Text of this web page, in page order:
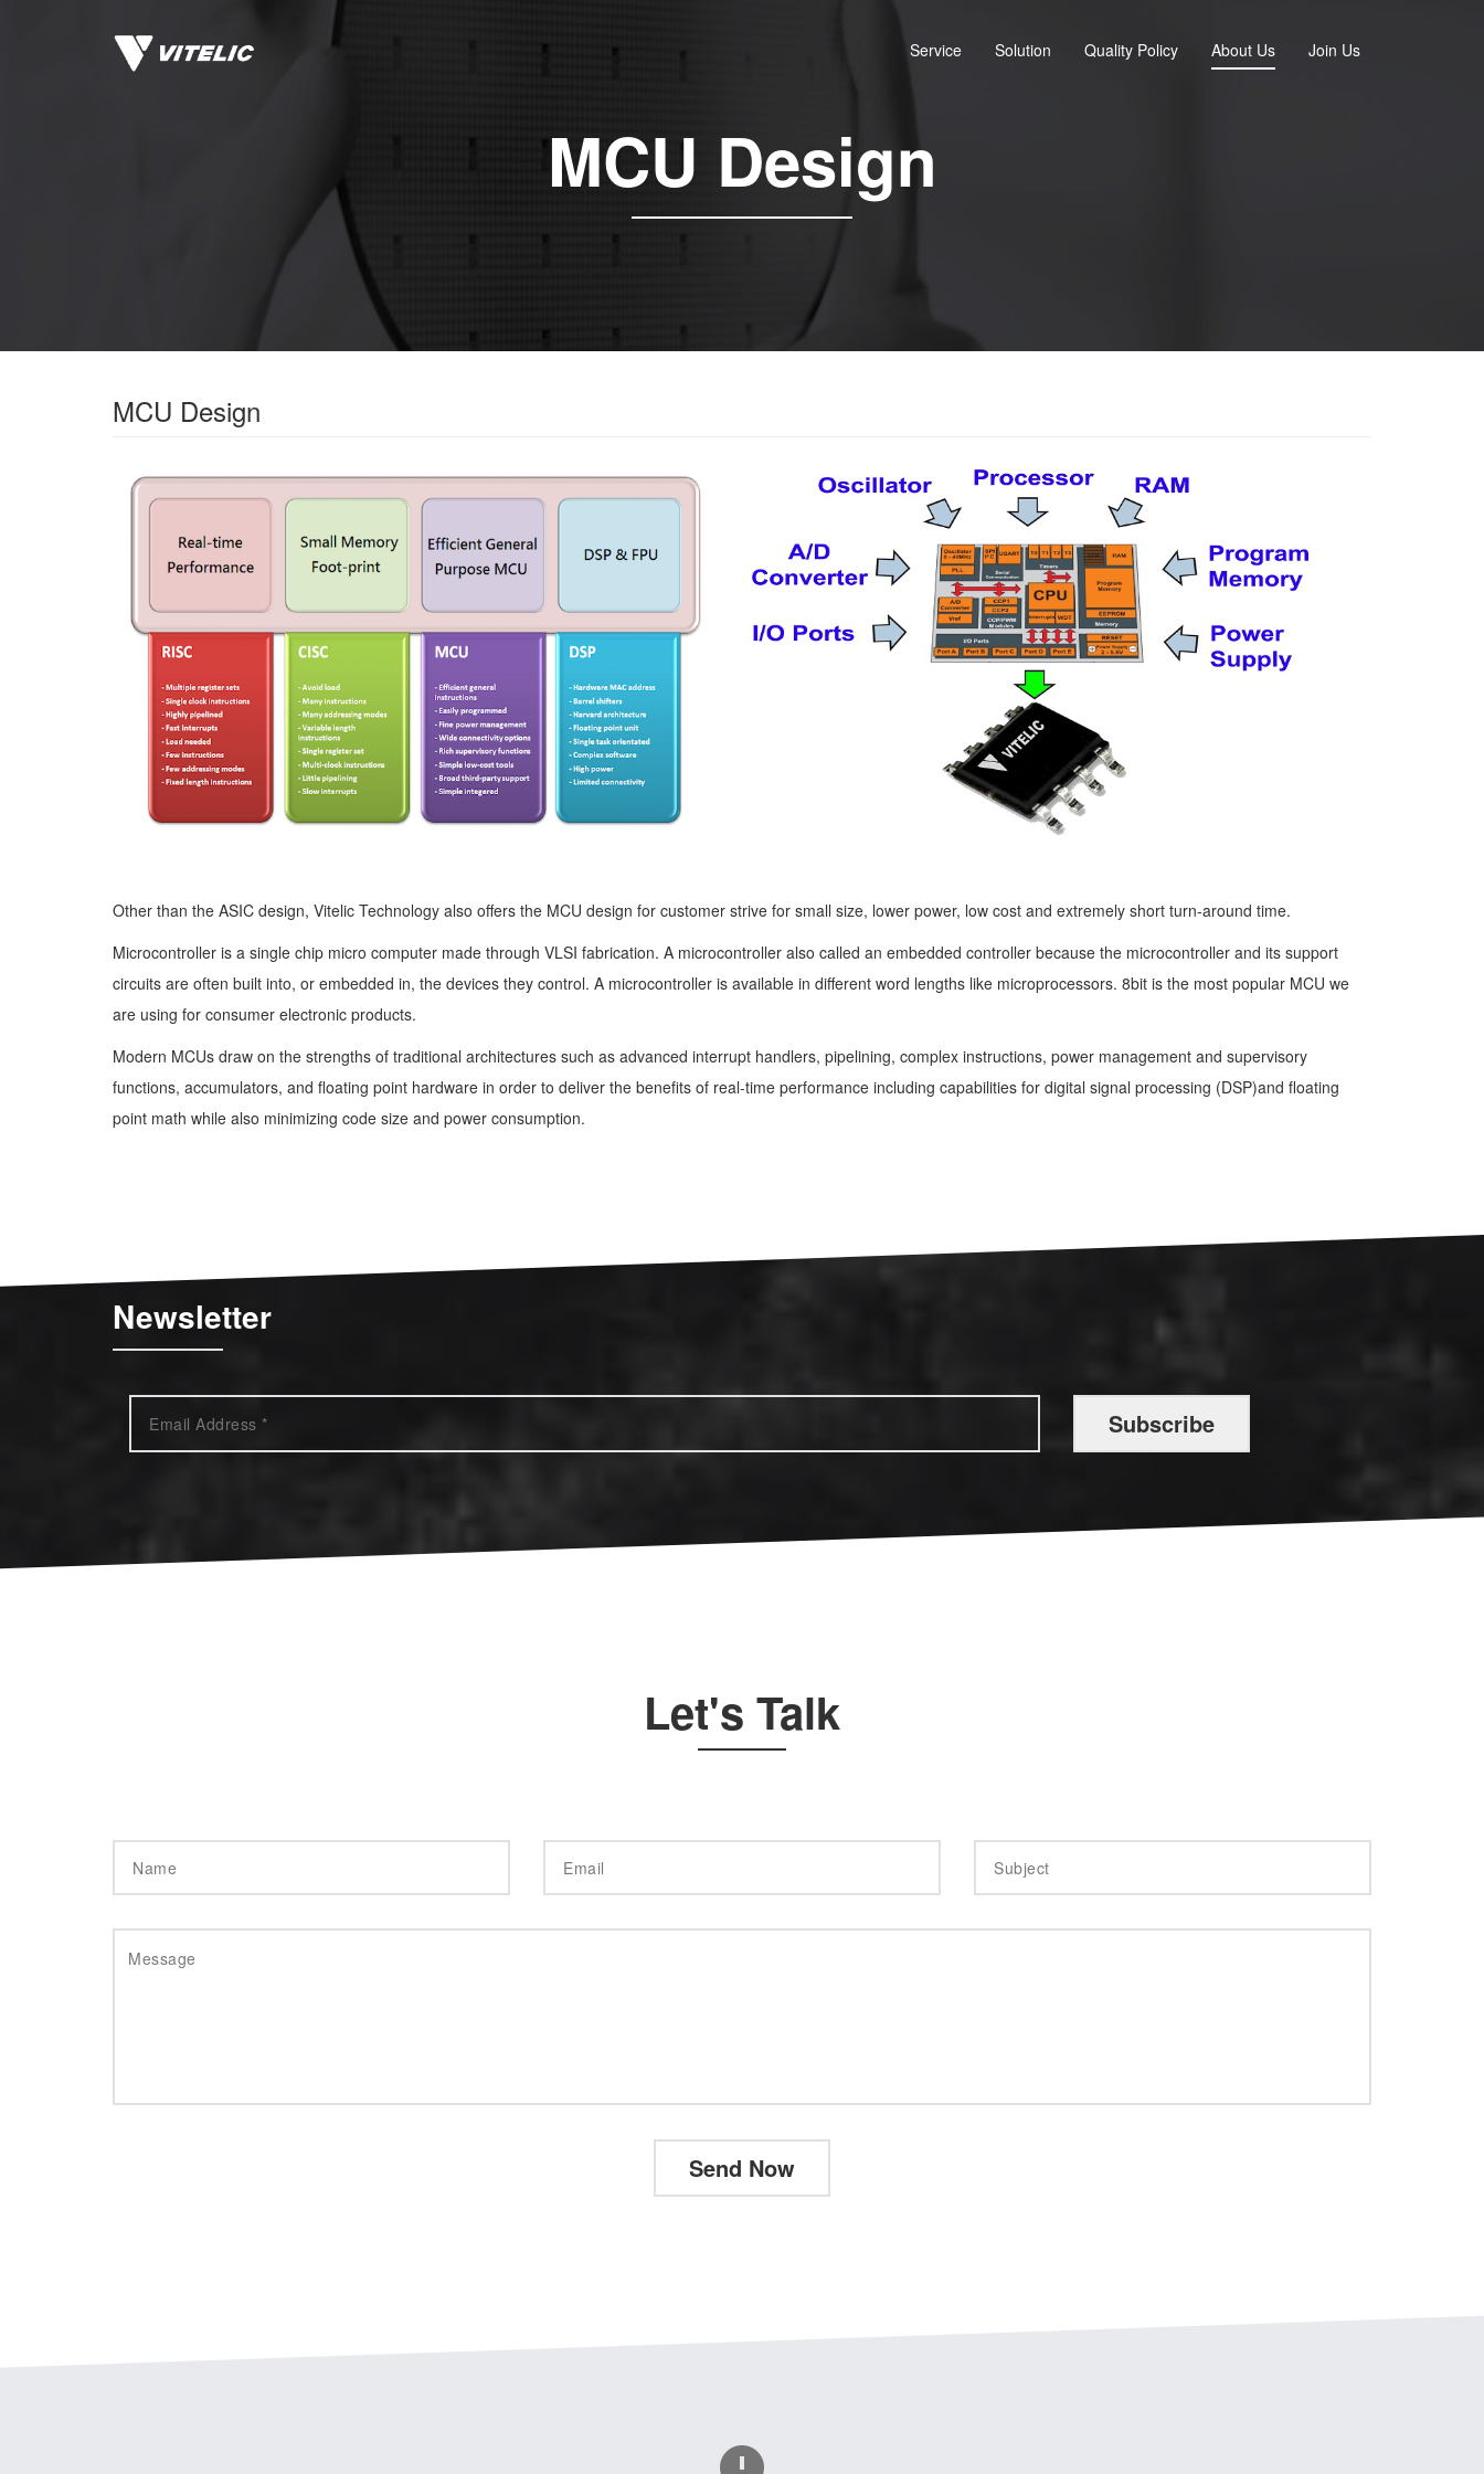
Service Solution Quality Policy About Us Join Us
MCU Design
MCU Design
Other than the ASIC design, Vitelic Technology also offers the MCU design for customer strive for small size, lower power, low cost and extremely short turn-around time.
Microcontroller is a single chip micro computer made through VLSI fabrication. A microcontroller also called an embedded controller because the microcontroller and its support
circuits are often built into, or embedded in, the devices they control. A microcontroller is available in different word lengths like microprocessors. 8bit is the most popular MCU we
are using for consumer electronic products.
Modern MCUs draw on the strengths of traditional architectures such as advanced interrupt handlers, pipelining, complex instructions, power management and supervisory
functions, accumulators, and floating point hardware in order to deliver the benefits of real-time performance including capabilities for digital signal processing (DSP)and floating
point math while also minimizing code size and power consumption.
Newsletter
Subscribe
Let's Talk
Send Now